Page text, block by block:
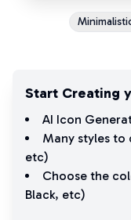
Start Creating
AI Icon
Many styles to
etc)
Choose the
Black, etc)